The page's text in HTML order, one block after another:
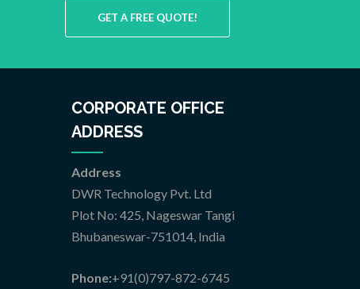
GET A FREE QUOTE!
CORPORATE OFFICE
ADDRESS
Address
DWR Technology Pvt. Ltd
Plot No: 425, Nageswar Tangi
Bhubaneswar-751014, India
Phone:+91(0)797-872-6745